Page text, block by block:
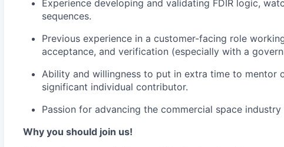
Experience developing and validating FDIR logic,
sequences.
Previous experience in a customer-facing role
acceptance, and verification (especially with a
Ability and willingness to put in extra time to mentor
significant individual contributor.
Passion for advancing the commercial space
Why you should join us!